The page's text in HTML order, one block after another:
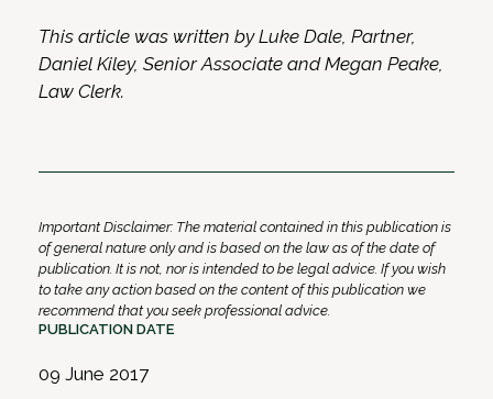
This article was written by Luke Dale, Partner,
Daniel Kiley, Senior Associate and Megan Peake,
Law Clerk.
Important Disclaimer: The material contained in this publication is
of general nature only and is based on the law as of the date of
publication. It is not, nor is intended to be legal advice. If you wish
to take any action based on the content of this publication we
recommend that you seek professional advice.
PUBLICATION DATE
09 June 2017